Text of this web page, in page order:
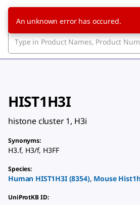
HIST1H3I
histone cluster 1, H3i
Synonyms:
H3.f, H3/f, H3FF
Species:
Human HIST1H3I(8354), Mouse
UniProtKB ID:
An unknown error has occured.